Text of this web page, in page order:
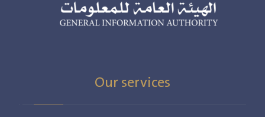
Our services